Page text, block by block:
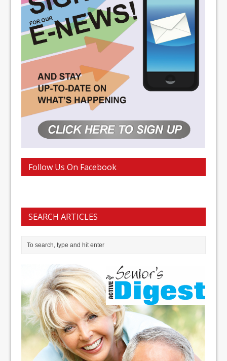
Follow Us On Facebook
SEARCH ARTICLES